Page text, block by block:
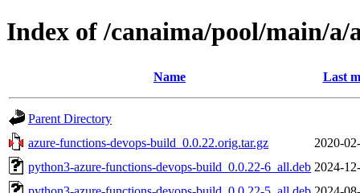
Index of /canaima/pool/main/
Name Last
Parent Directory
azure-functions-devops-build_0.0.22.orig.tar.gz
2020-
python3-azure-functions-devops-build_0.0.22-6_all.deb 2024-